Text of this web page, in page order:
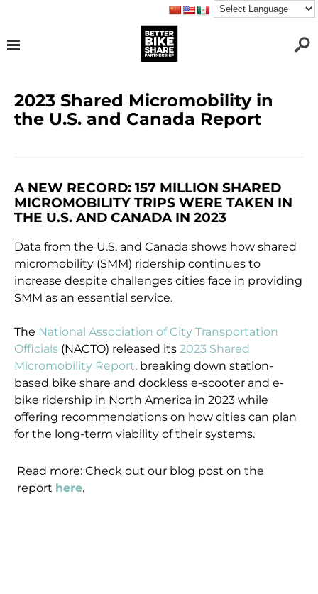
2023 Shared Micromobility in
the U.S. and Canada Report
A NEW RECORD: 157 MILLION SHARED
MICROMOBILITY TRIPS WERE TAKEN IN
THE U.S. AND CANADA IN 2023
Data from the U.S. and Canada shows how shared
micromobility (SMM) ridership continues to
increase despite challenges cities face in providing
SMM as an essential service.
The National Association of City Transportation
Officials (NACTO) released its2023 Shared
Micromobility Report, breaking down station-
based bike share and dockless e-scooter and e-
bike ridership in North America in 2023 while
offering recommendations on how cities can plan
for the long-term viability of their systems.
Read more: Check out our blog post on the
report here.